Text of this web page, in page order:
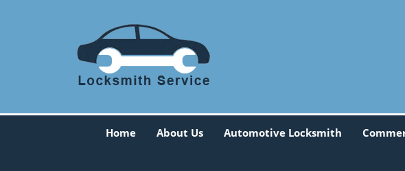
Home About Us Automotive Locksmith